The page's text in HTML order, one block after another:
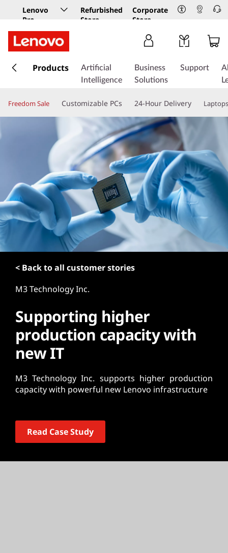
Lenovo
Pro
Business
Store
Refurbished
Store
Corporate
Store
k
t
n
t
e
Products
Artificial
Intelligence
Business
Solutions
Support
Freedom Sale Customizable PCs 24-Hour Delivery Laptops
< Back to all customer stories
M3 Technology Inc.
Supporting higher
production capacity with
new IT
M3 Technology Inc. supports higher production
capacity with powerful new Lenovo infrastructure
Read Case Study